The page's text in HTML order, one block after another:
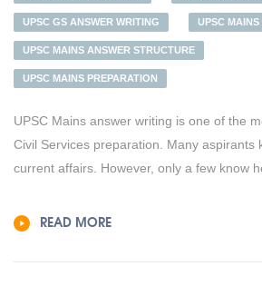
UPSC GS ANSWER WRITING UPSC MAINS
UPSC MAINS ANSWER STRUCTURE
UPSC MAINS PREPARATION
UPSC Mains answer writing is one of the
Civil Services preparation. Many aspirants
current affairs. However, only a few know
READ MORE